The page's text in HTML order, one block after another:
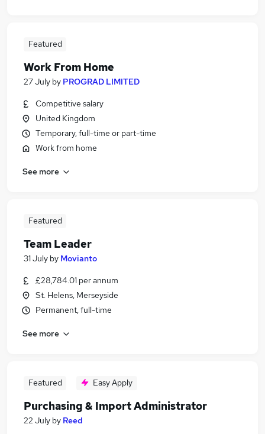
Featured
Work From Home
27 July by PROGRAD LIMITED
Competitive salary
United Kingdom
Temporary, full-time or part-time
Work from home
See more
Featured
Team Leader
31 July by Movianto
£28,784.01 per annum
St. Helens, Merseyside
Permanent, full-time
See more
Featured Easy Apply
Purchasing & Import Administrator
22 July by Reed